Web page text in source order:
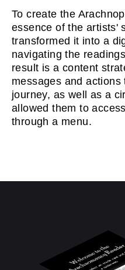
To create the
essence of the artists'
transformed it into a
navigating the
result is a content
messages and
journey, as well as a
allowed them to
through a menu.